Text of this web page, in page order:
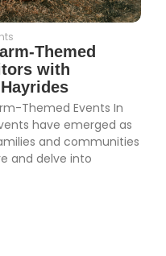
Themed
with
Themed Events In
have emerged as
and communities
and delve into